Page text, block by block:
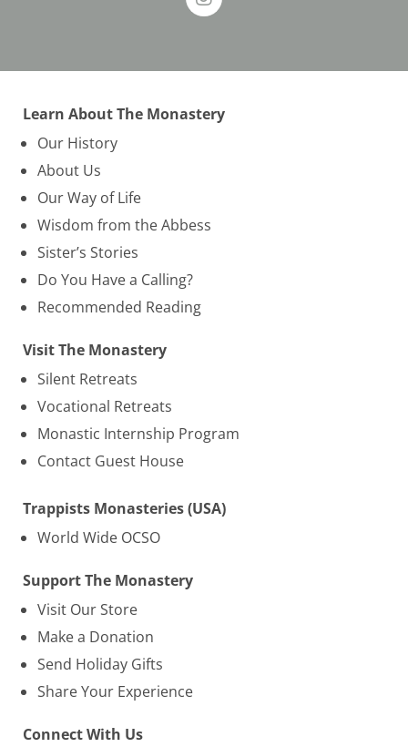
Learn About The Monastery
Our History
About Us
Our Way of Life
Wisdom from the Abbess
Sister’s Stories
Do You Have a Calling?
Recommended Reading
Visit The Monastery
Silent Retreats
Vocational Retreats
Monastic Internship Program
Contact Guest House
Trappists Monasteries (USA)
World Wide OCSO
Support The Monastery
Visit Our Store
Make a Donation
Send Holiday Gifts
Share Your Experience
Connect With Us